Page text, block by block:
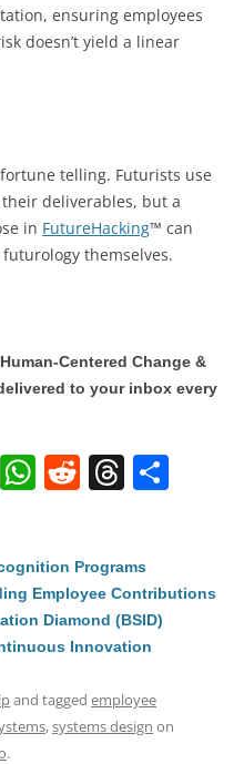
ensuring employees
doesn’t yield a linear
telling. Futurists use
deliverables, but a
in FutureHacking™ can
themselves.
Centered Change &
to your inbox every
Li W
s
A
p
p
R
di
t
T
a
d
s
e
Programs
Employee Contributions
Diamond (BSID)
Innovation
and tagged employee
,systems design on
.